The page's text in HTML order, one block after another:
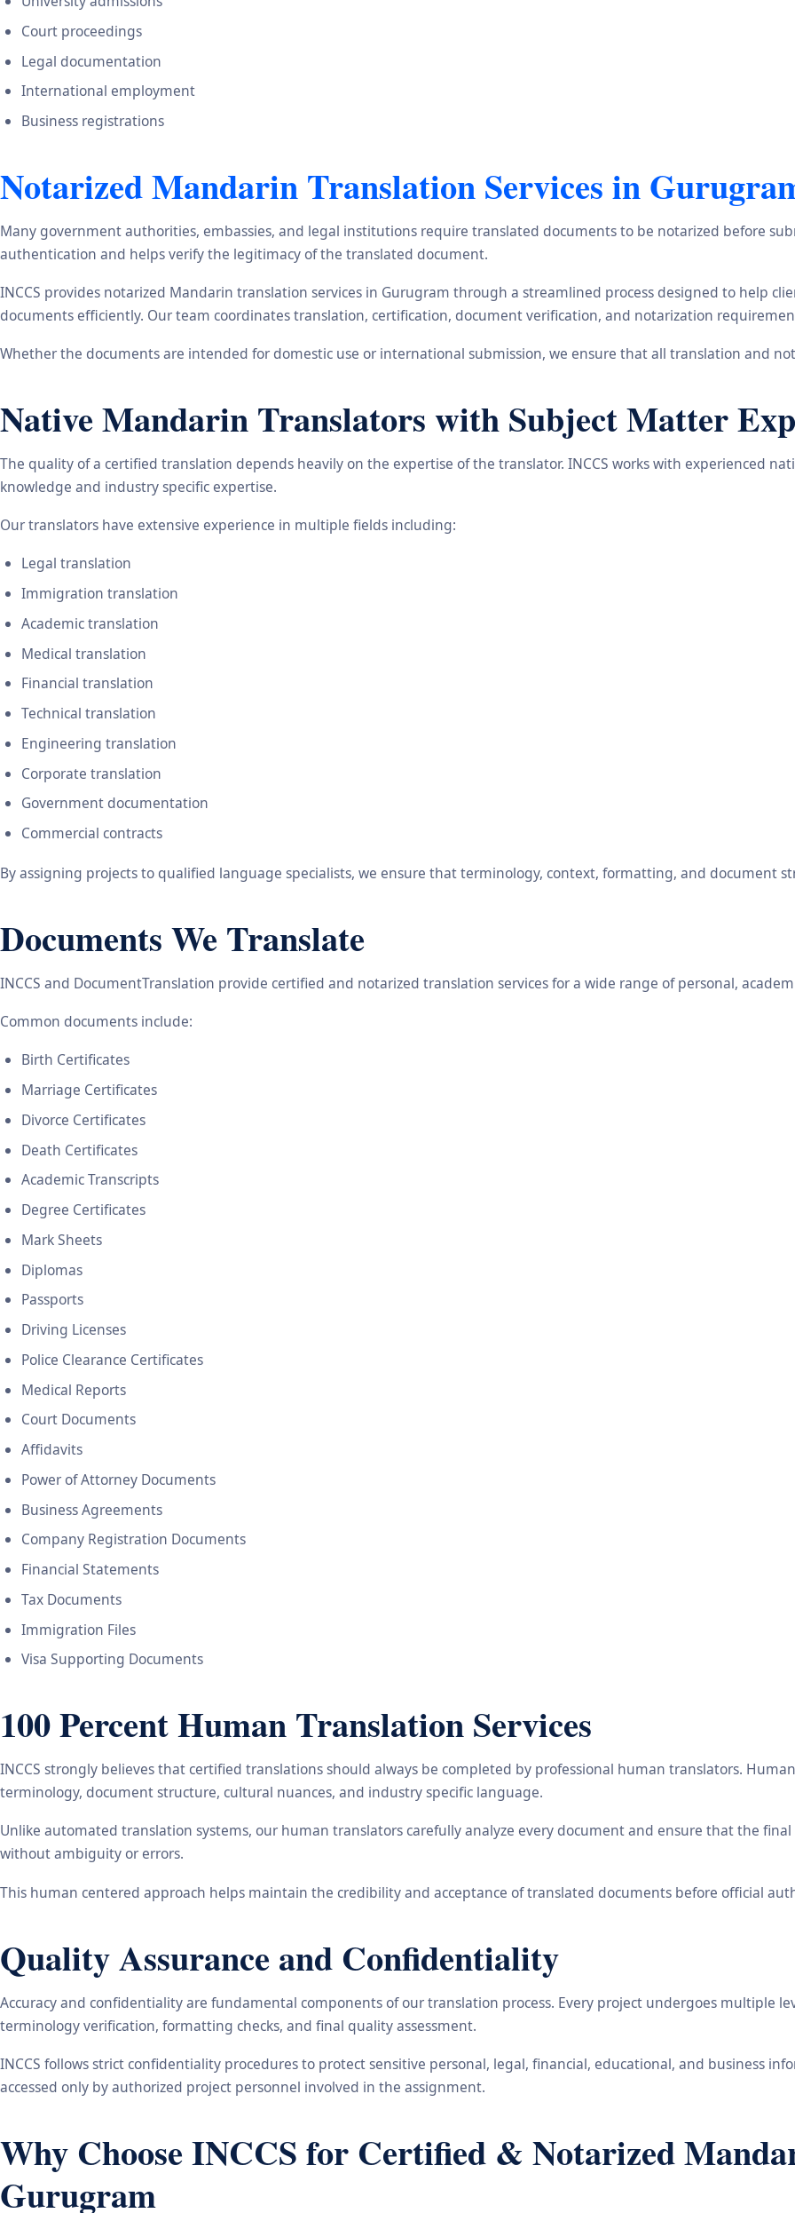
Court proceedings
Legal documentation
International employment
Business registrations
Notarized Mandarin Translation Services in
Many government authorities, embassies, and legal institutions require translated documents to be notarized before
authentication and helps verify the legitimacy of the translated document.
INCCS provides notarized Mandarin translation services in Gurugram through a streamlined process designed to help
documents efficiently. Our team coordinates translation, certification, document verification, and notarization
Whether the documents are intended for domestic use or international submission, we ensure that all translation and
Native Mandarin Translators with Subject Matter
The quality of a certified translation depends heavily on the expertise of the translator. INCCS works with experienced
knowledge and industry specific expertise.
Our translators have extensive experience in multiple fields including:
Legal translation
Immigration translation
Academic translation
Medical translation
Financial translation
Technical translation
Engineering translation
Corporate translation
Government documentation
Commercial contracts
By assigning projects to qualified language specialists, we ensure that terminology, context, formatting, and document
Documents We Translate
INCCS and DocumentTranslation provide certified and notarized translation services for a wide range of personal,
Common documents include:
Birth Certificates
Marriage Certificates
Divorce Certificates
Death Certificates
Academic Transcripts
Degree Certificates
Mark Sheets
Diplomas
Passports
Driving Licenses
Police Clearance Certificates
Medical Reports
Court Documents
Affidavits
Power of Attorney Documents
Business Agreements
Company Registration Documents
Financial Statements
Tax Documents
Immigration Files
Visa Supporting Documents
100 Percent Human Translation Services
INCCS strongly believes that certified translations should always be completed by professional human translators.
terminology, document structure, cultural nuances, and industry specific language.
Unlike automated translation systems, our human translators carefully analyze every document and ensure that the
without ambiguity or errors.
This human centered approach helps maintain the credibility and acceptance of translated documents before official
Quality Assurance and Confidentiality
Accuracy and confidentiality are fundamental components of our translation process. Every project undergoes multiple
terminology verification, formatting checks, and final quality assessment.
INCCS follows strict confidentiality procedures to protect sensitive personal, legal, financial, educational, and business
accessed only by authorized project personnel involved in the assignment.
Why Choose INCCS for Certified & Notarized
Gurugram